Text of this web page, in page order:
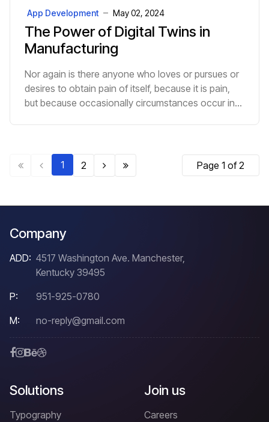
The Power of Digital Twins in
Manufacturing
App Development May 02, 2024
Nor again is there anyone who loves or pursues or
desires to obtain pain of itself, because it is pain,
but because occasionally circumstances occur in
1 2 Page 1 of 2
Company
ADD: 4517 Washington Ave. Manchester,
Kentucky 39495
P:
951-925-0780
M:
no-reply@gmail.com
Solutions
Typography
Join us
Careers